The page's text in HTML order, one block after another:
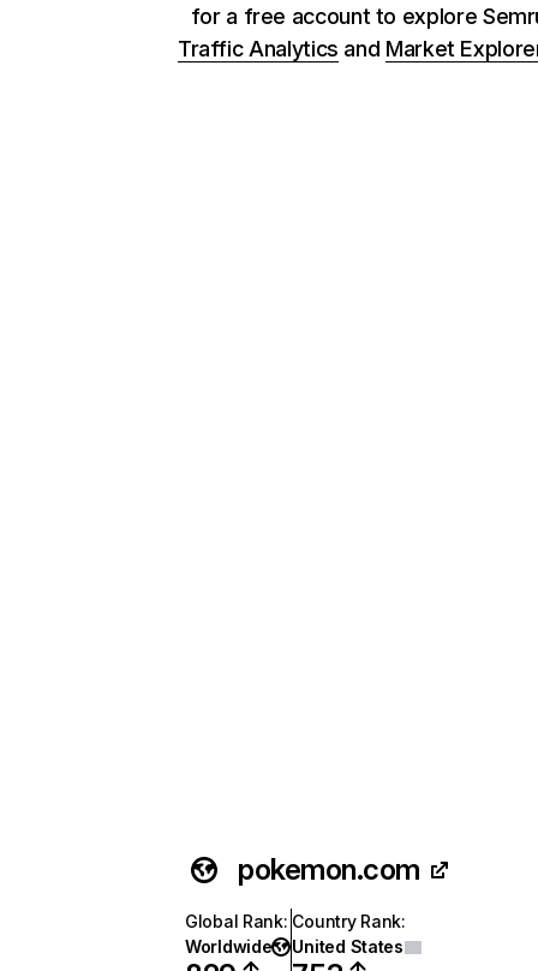
for a free account to explore
Traffic Analytics and Market
pokemon.com
Global Rank:
Worldwide
Country Rank:
United States